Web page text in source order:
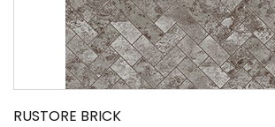
RUSTORE BRICK